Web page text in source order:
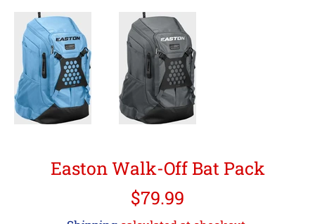
Easton Walk-Off Bat Pack
Regular
$79.99